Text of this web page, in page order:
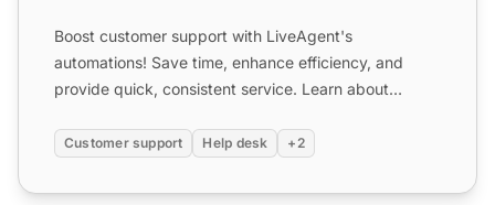
Boost customer support with LiveAgent's
automations! Save time, enhance efficiency, and
provide quick, consistent service. Learn about
Customer support Help desk +2